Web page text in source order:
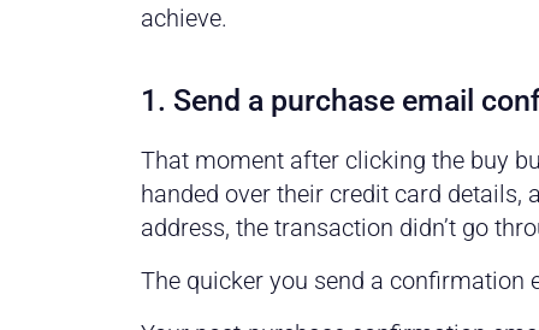
achieve.
1. Send a purchase email
That moment after clicking the buy
handed over their credit card details,
address, the transaction didn’t go
The quicker you send a confirmation